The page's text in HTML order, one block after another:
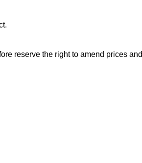
reserve the right to amend prices and